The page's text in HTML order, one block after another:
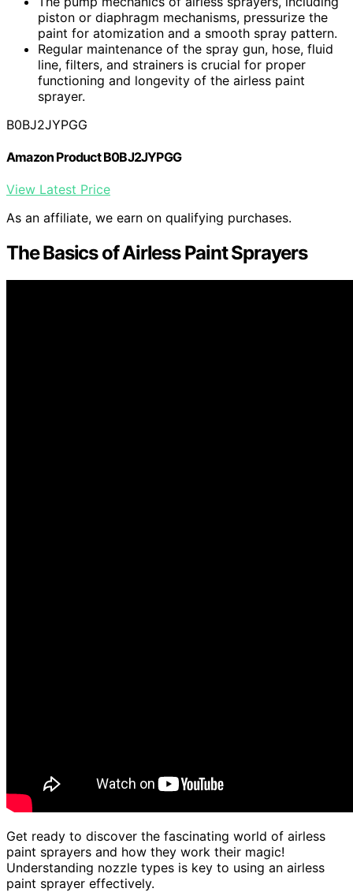
piston or diaphragm mechanisms, pressurize the
paint for atomization and a smooth spray pattern.
Regular maintenance of the spray gun, hose, fluid
line, filters, and strainers is crucial for proper
functioning and longevity of the airless paint
sprayer.
B0BJ2JYPGG
Amazon Product B0BJ2JYPGG
View Latest Price
As an affiliate, we earn on qualifying purchases.
The Basics of Airless Paint Sprayers
Get ready to discover the fascinating world of airless
paint sprayers and how they work their magic!
Understanding nozzle types is key to using an airless
paint sprayer effectively.